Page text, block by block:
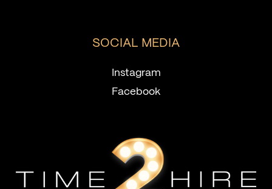
SOCIAL MEDIA
Instagram
Facebook